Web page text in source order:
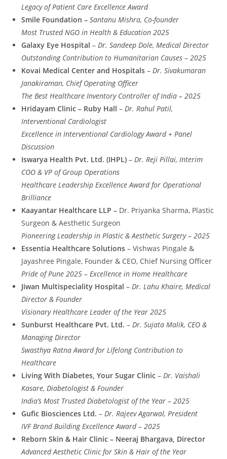
Legacy of Patient Care Excellence Award
Smile Foundation –Santanu Mishra, Co-founder
Most Trusted NGO in Health & Education 2025
Galaxy Eye Hospital –Dr. Sandeep Dole, Medical Director
Outstanding Contribution to Humanitarian Causes – 2025
Kovai Medical Center and Hospitals –Dr. Sivakumaran
Janakiraman, Chief Operating Officer
The Best Healthcare Inventory Controller of India – 2025
Hridayam Clinic – Ruby Hall –Dr. Rahul Patil,
Interventional Cardiologist
Excellence in Interventional Cardiology Award + Panel
Discussion
Iswarya Health Pvt. Ltd. (IHPL) –Dr. Reji Pillai, Interim
COO & VP of Group Operations
Healthcare Leadership Excellence Award for Operational
Brilliance
Kaayantar Healthcare LLP – Dr. Priyanka Sharma, Plastic
Surgeon & Aesthetic Surgeon
Pioneering Leadership in Plastic & Aesthetic Surgery – 2025
Essentia Healthcare Solutions – Vishwas Pingale &
Jayashree Pingale, Founder & CEO, Chief Nursing Officer
Pride of Pune 2025 – Excellence in Home Healthcare
Jiwan Multispeciality Hospital –Dr. Lahu Khaire, Medical
Director & Founder
Visionary Healthcare Leader of the Year 2025
Sunburst Healthcare Pvt. Ltd. –Dr. Sujata Malik, CEO &
Managing Director
Swasthya Ratna Award for Lifelong Contribution to
Healthcare
Living With Diabetes, Your Sugar Clinic –Dr. Vaishali
Kasare, Diabetologist & Founder
India’s Most Trusted Diabetologist of the Year – 2025
Gufic Biosciences Ltd. –Dr. Rajeev Agarwal, President
IVF Brand Building Excellence Award – 2025
Reborn Skin & Hair Clinic – Neeraj Bhargava, Director
Advanced Aesthetic Clinic for Skin & Hair of the Year